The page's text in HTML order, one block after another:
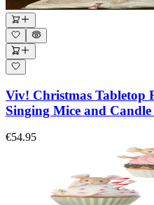
Viv! Christmas Tabletop
Singing Mice and
€54.95